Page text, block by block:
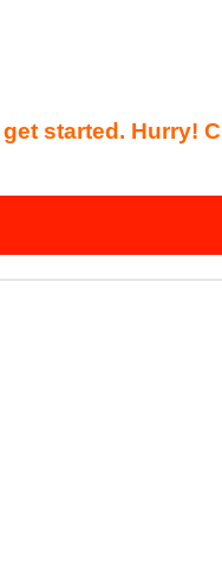
started. Hurry!